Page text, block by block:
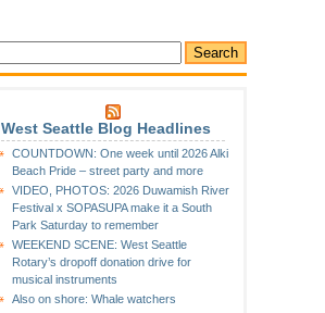
West Seattle Blog Headlines
COUNTDOWN: One week until 2026 Alki
Beach Pride – street party and more
VIDEO, PHOTOS: 2026 Duwamish River
Festival x SOPASUPA make it a South
Park Saturday to remember
WEEKEND SCENE: West Seattle
Rotary’s dropoff donation drive for
musical instruments
Also on shore: Whale watchers